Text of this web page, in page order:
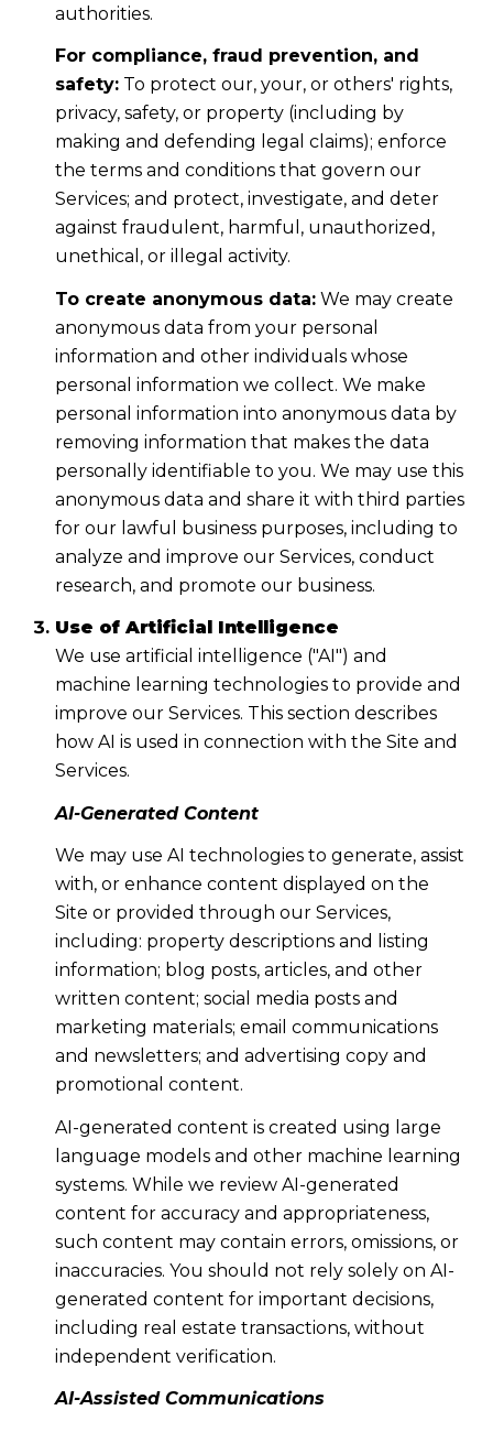
authorities.
For compliance, fraud prevention, and
safety:To protect our, your, or others' rights,
privacy, safety, or property (including by
making and defending legal claims); enforce
the terms and conditions that govern our
Services; and protect, investigate, and deter
against fraudulent, harmful, unauthorized,
unethical, or illegal activity.
To create anonymous data:We may create
anonymous data from your personal
information and other individuals whose
personal information we collect. We make
personal information into anonymous data by
removing information that makes the data
personally identifiable to you. We may use this
anonymous data and share it with third parties
for our lawful business purposes, including to
analyze and improve our Services, conduct
research, and promote our business.
Use of Artificial Intelligence
We use artificial intelligence ("AI") and
machine learning technologies to provide and
improve our Services. This section describes
how AI is used in connection with the Site and
Services.
AI-Generated Content
We may use AI technologies to generate, assist
with, or enhance content displayed on the
Site or provided through our Services,
including: property descriptions and listing
information; blog posts, articles, and other
written content; social media posts and
marketing materials; email communications
and newsletters; and advertising copy and
promotional content.
AI-generated content is created using large
language models and other machine learning
systems. While we review AI-generated
content for accuracy and appropriateness,
such content may contain errors, omissions, or
inaccuracies. You should not rely solely on AI-
generated content for important decisions,
including real estate transactions, without
independent verification.
AI-Assisted Communications